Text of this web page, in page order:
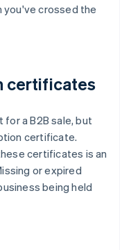
you've crossed the
certificates
a B2B sale, but
certificate.
certificates is an
or expired
being held